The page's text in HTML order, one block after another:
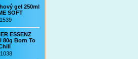
gel 250ml
SOFT
ESSENZ
80g Born To